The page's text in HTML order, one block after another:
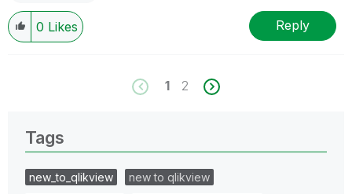
0 Likes Reply
1 2
Tags
new_to_qlikview
new to qlikview